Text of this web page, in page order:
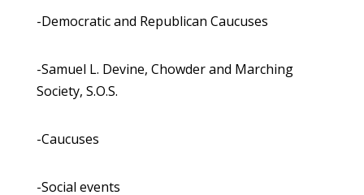
-Democratic and Republican Caucuses
-Samuel L. Devine, Chowder and Marching
Society, S.O.S.
-Caucuses
-Social events